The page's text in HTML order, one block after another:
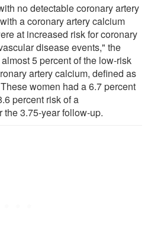
no detectable coronary artery
a coronary artery calcium
at increased risk for coronary
disease events," the
5 percent of the low-risk
artery calcium, defined as
women had a 6.7 percent
percent risk of a
3.75-year follow-up.